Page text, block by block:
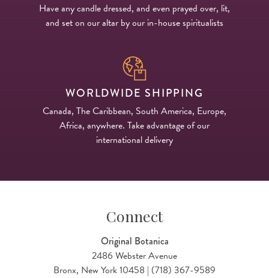
Have any candle dressed, and even prayed over, lit,
and set on our altar by our in-house spiritualists
WORLDWIDE SHIPPING
Canada, The Caribbean, South America, Europe,
Africa, anywhere. Take advantage of our
international delivery
Connect
Original Botanica
2486 Webster Avenue
Bronx, New York 10458 | (718) 367-9589